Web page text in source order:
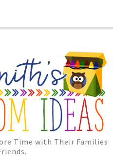
Time with Their Families